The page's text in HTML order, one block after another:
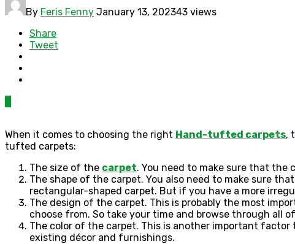
By Feris Fenny January 13, 202343 views
Share
Tweet
When it comes to choosing the right Hand-tufted carpets,
tufted carpets:
The size of the carpet. You need to make sure that the
The shape of the carpet. You also need to make sure
rectangular-shaped carpet. But if you have a more
The design of the carpet. This is probably the most
choose from. So take your time and browse through all
The color of the carpet. This is another important
existing décor and furnishings.